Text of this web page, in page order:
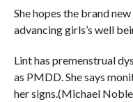
She hopes the brand
advancing girls’s well
Lint has premenstrual
as PMDD. She says
her signs.(Michael